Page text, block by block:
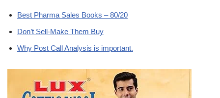
Best Pharma Sales Books – 80/20
Don’t Sell-Make Them Buy
Why Post Call Analysis is important.